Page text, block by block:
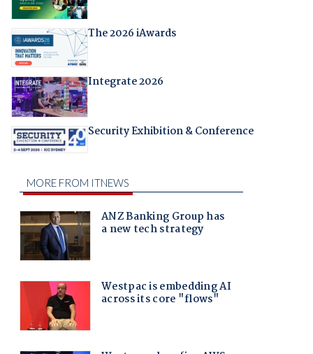
The 2026 iAwards
Integrate 2026
Security Exhibition & Conference